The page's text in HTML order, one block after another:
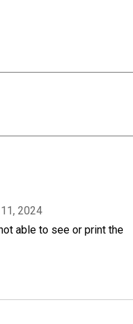
2024
able to see or print the